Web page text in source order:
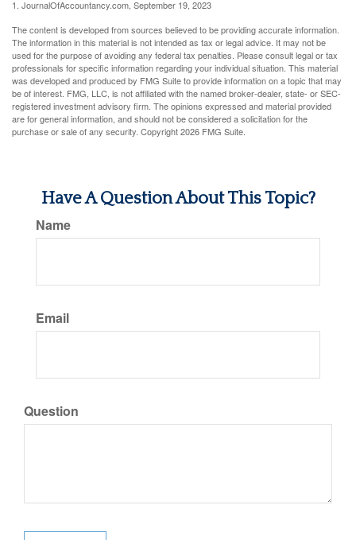
1. JournalOfAccountancy.com, September 19, 2023
The content is developed from sources believed to be providing accurate information.
The information in this material is not intended as tax or legal advice. It may not be
used for the purpose of avoiding any federal tax penalties. Please consult legal or tax
professionals for specific information regarding your individual situation. This material
was developed and produced by FMG Suite to provide information on a topic that may
be of interest. FMG, LLC, is not affiliated with the named broker-dealer, state- or SEC-
registered investment advisory firm. The opinions expressed and material provided
are for general information, and should not be considered a solicitation for the
purchase or sale of any security. Copyright2026 FMG Suite.
Have A Question About This Topic?
Name
Email
Question